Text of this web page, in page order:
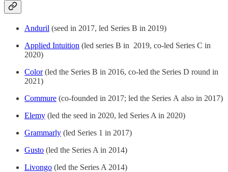
Anduril (seed in 2017, led Series B in 2019)
Applied Intuition (led series B in 2019, co-led Series C in
2020)
Color(led the Series B in 2016, co-led the Series D round in
2021)
Commure (co-founded in 2017; led the Series A also in 2017)
Elemy (led the seed in 2020, led Series A in 2020)
Grammarly (led Series 1 in 2017)
Gusto (led the Series A in 2014)
Livongo (led the Series A 2014)